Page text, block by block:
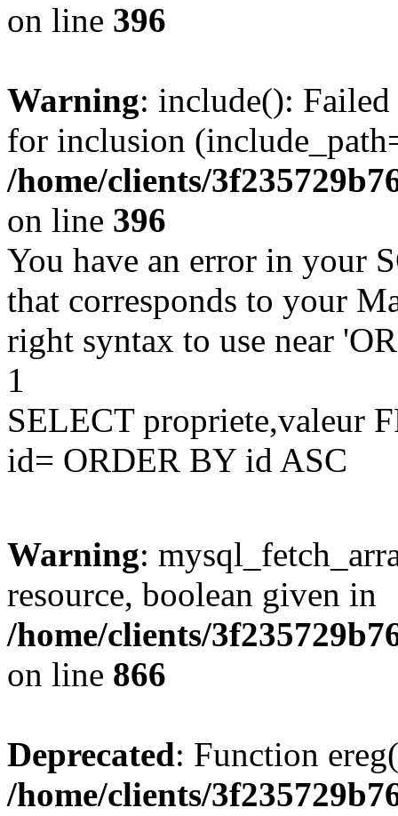
on line 396
Warning: include():
for inclusion
/home/clients/
on line 396
You have an error in your
that corresponds to your
right syntax to use near
1
SELECT propriete,valeur
id= ORDER BY id ASC
Warning:
resource, boolean given in
/home/clients/
on line 866
Deprecated: Function
/home/clients/